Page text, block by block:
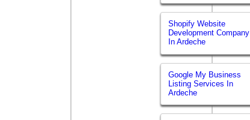
Shopify Website
Development Company
In Ardeche
Google My Business
Listing Services In
Ardeche